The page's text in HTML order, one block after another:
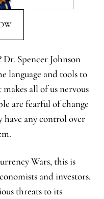
Spencer Johnson
language and tools to
all of us nervous
are fearful of change
have any control over
Wars, this is
and investors.
threats to its